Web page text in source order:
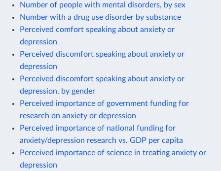
Number of people with mental disorders, by sex
Number with a drug use disorder by substance
Perceived comfort speaking about anxiety or
depression
Perceived discomfort speaking about anxiety or
depression
Perceived discomfort speaking about anxiety or
depression, by gender
Perceived importance of government funding for
research on anxiety or depression
Perceived importance of national funding for
anxiety/depression research vs. GDP per capita
Perceived importance of science in treating anxiety or
depression